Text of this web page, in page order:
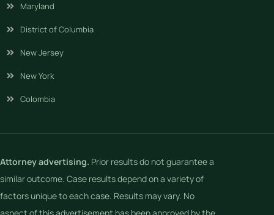
Maryland
District of Columbia
New Jersey
New York
Colombia
Attorney advertising. Prior results do not guarantee a
similar outcome. Case results depend on a variety of
factors unique to each case. Results may vary. No